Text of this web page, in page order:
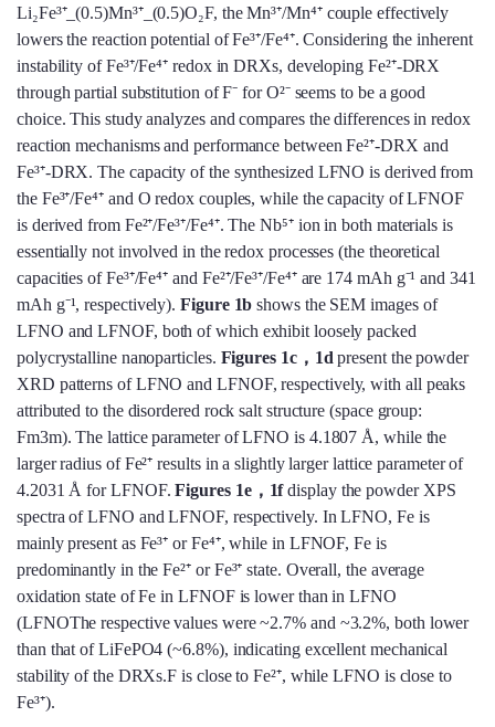
Li₂Fe³⁺_(0.5)Mn³⁺_(0.5)O₂F, the Mn³⁺/Mn⁴⁺ couple effectively
lowers the reaction potential of Fe³⁺/Fe⁴⁺. Considering the inherent
instability of Fe³⁺/Fe⁴⁺ redox in DRXs, developing Fe²⁺-DRX
through partial substitution of F⁻ for O²⁻ seems to be a good
choice. This study analyzes and compares the differences in redox
reaction mechanisms and performance between Fe²⁺-DRX and
Fe³⁺-DRX. The capacity of the synthesized LFNO is derived from
the Fe³⁺/Fe⁴⁺ and O redox couples, while the capacity of LFNOF
is derived from Fe²⁺/Fe³⁺/Fe⁴⁺. The Nb⁵⁺ ion in both materials is
essentially not involved in the redox processes (the theoretical
capacities of Fe³⁺/Fe⁴⁺ and Fe²⁺/Fe³⁺/Fe⁴⁺ are 174 mAh g⁻¹ and 341
mAh g⁻¹, respectively).Figure 1b shows the SEM images of
LFNO and LFNOF, both of which exhibit loosely packed
polycrystalline nanoparticles. Figures 1c， 1d present the powder
XRD patterns of LFNO and LFNOF, respectively, with all peaks
attributed to the disordered rock salt structure (space group:
Fm3m). The lattice parameter of LFNO is 4.1807 Å, while the
larger radius of Fe²⁺ results in a slightly larger lattice parameter of
4.2031 Å for LFNOF.Figures 1e， 1fdisplay the powder XPS
spectra of LFNO and LFNOF, respectively. In LFNO, Fe is
mainly present as Fe³⁺ or Fe⁴⁺, while in LFNOF, Fe is
predominantly in the Fe²⁺ or Fe³⁺ state. Overall, the average
oxidation state of Fe in LFNOF is lower than in LFNO
(LFNOThe respective values were ~2.7% and ~3.2%, both lower
than that of LiFePO4 (~6.8%), indicating excellent mechanical
stability of the DRXs.F is close to Fe²⁺, while LFNO is close to
Fe³⁺).